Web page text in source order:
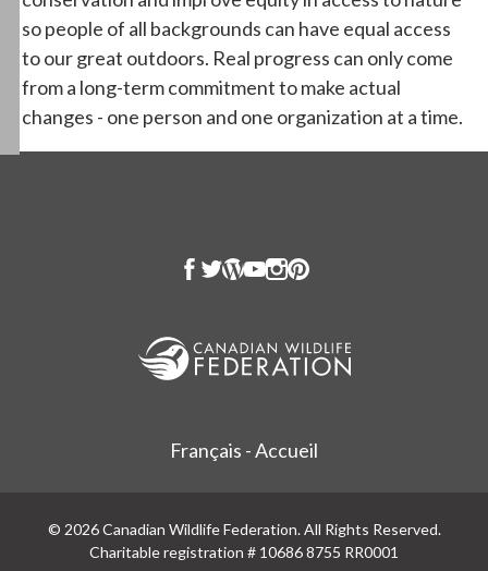
so people of all backgrounds can have equal access
to our great outdoors. Real progress can only come
from a long-term commitment to make actual
changes - one person and one organization at a time.
Français - Accueil
© 2026 Canadian Wildlife Federation. All Rights Reserved.
Charitable registration # 10686 8755 RR0001